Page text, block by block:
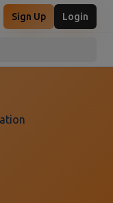
Sign Up Login